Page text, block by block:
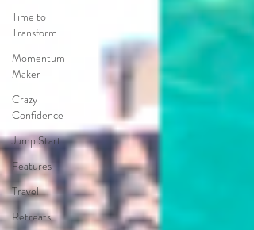
Time to
Transform
Momentum
Maker
Crazy
Confidence
Jump Start
Features
Travel
Retreats